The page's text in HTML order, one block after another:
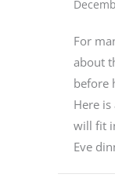
For
about
before
Here
will fit
Eve